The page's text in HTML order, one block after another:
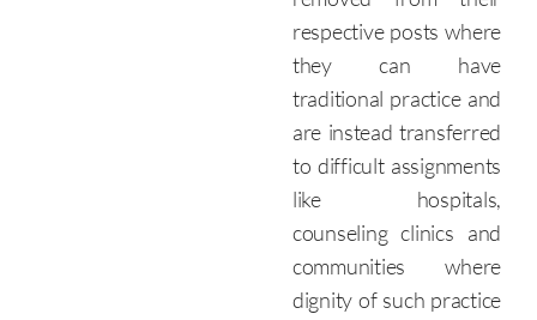
respective posts where
they can have
traditional practice and
are instead transferred
to difficult assignments
like hospitals,
counseling clinics and
communities where
dignity of such practice